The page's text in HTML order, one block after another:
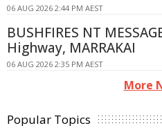
06 AUG 2026 2:44 PM AEST
BUSHFIRES NT
Highway, MARRAKAI
06 AUG 2026 2:35 PM AEST
More
Popular Topics